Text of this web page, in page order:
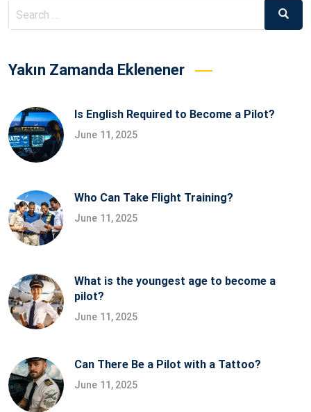
Search
for:
Yakın Zamanda Eklenener
Is English Required to Become a Pilot?
June 11, 2025
Who Can Take Flight Training?
June 11, 2025
What is the youngest age to become a
pilot?
June 11, 2025
Can There Be a Pilot with a Tattoo?
June 11, 2025